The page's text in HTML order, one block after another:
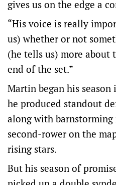
gives us on the edge a
“His voice is really
us) whether or not
(he tells us) more about
end of the set.”
Martin began his
he produced standout
along with
second-rower on the
rising stars.
But his season of